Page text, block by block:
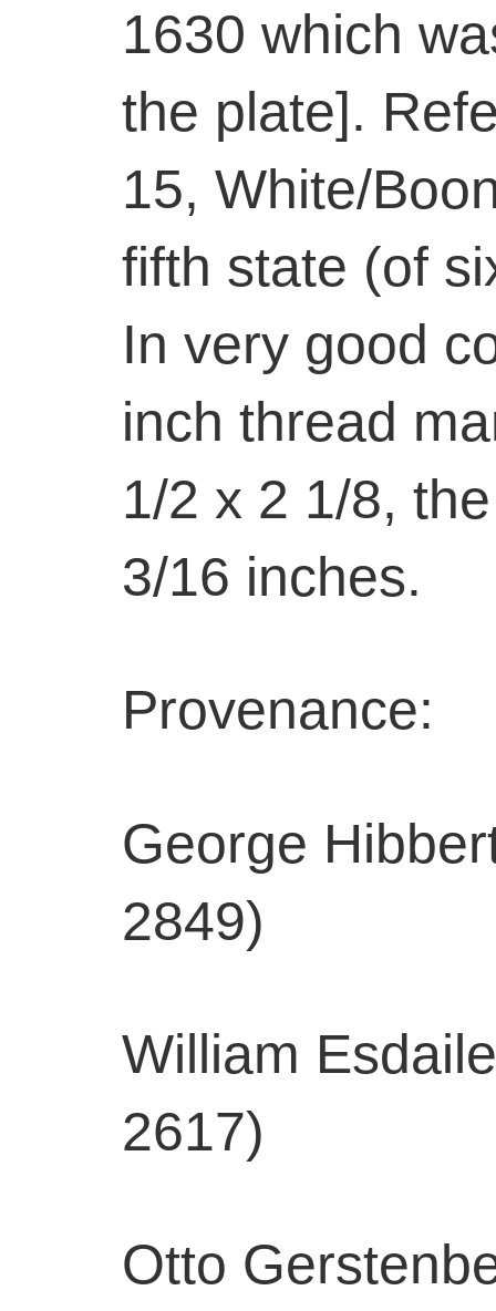
1630 which
the plate].
15, White/
fifth state (of
In very good
inch thread
1/2 x 2 1/8,
3/16 inches.
Provenance:
George
2849)
William
2617)
Otto